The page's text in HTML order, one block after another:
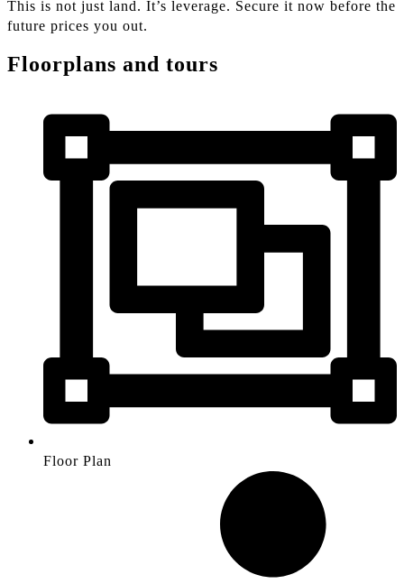
This is not just land. It’s leverage. Secure it now before the
future prices you out.
Floorplans and tours
Floor Plan